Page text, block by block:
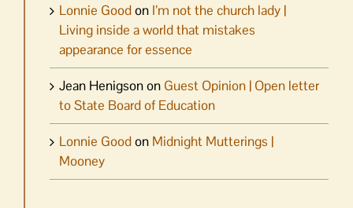
Lonnie Goodon I’m not the church lady |
Living inside a world that mistakes
appearance for essence
Jean Henigsonon Guest Opinion | Open letter
to State Board of Education
Lonnie Goodon Midnight Mutterings |
Mooney